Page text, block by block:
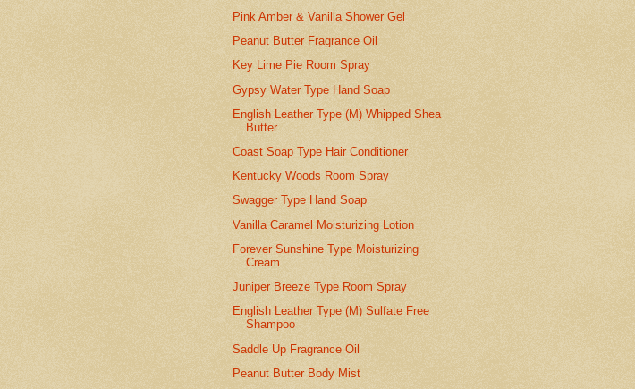
Pink Amber & Vanilla Shower Gel
Peanut Butter Fragrance Oil
Key Lime Pie Room Spray
Gypsy Water Type Hand Soap
English Leather Type (M) Whipped Shea
Butter
Coast Soap Type Hair Conditioner
Kentucky Woods Room Spray
Swagger Type Hand Soap
Vanilla Caramel Moisturizing Lotion
Forever Sunshine Type Moisturizing
Cream
Juniper Breeze Type Room Spray
English Leather Type (M) Sulfate Free
Shampoo
Saddle Up Fragrance Oil
Peanut Butter Body Mist